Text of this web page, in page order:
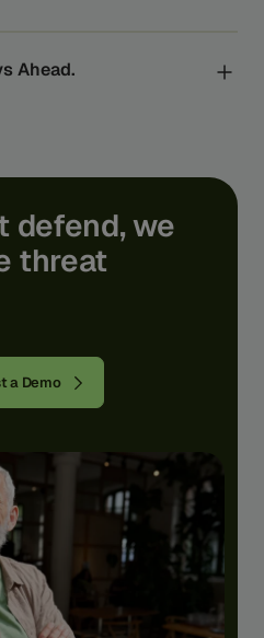
and stop the risks
Ahead.
you from today’s
crime.
defend,we
threat
a Demo